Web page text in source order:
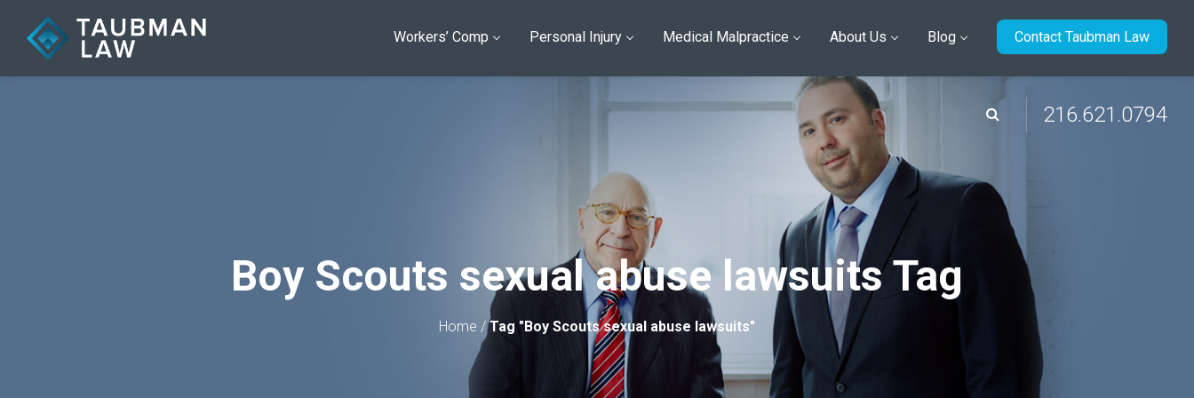
Workers’ Comp Personal Injury Medical Malpractice About Us Blog Contact Taubman Law
216.621.0794
Boy Scouts sexual abuse lawsuits Tag
Home /Tag "Boy Scouts sexual abuse lawsuits"